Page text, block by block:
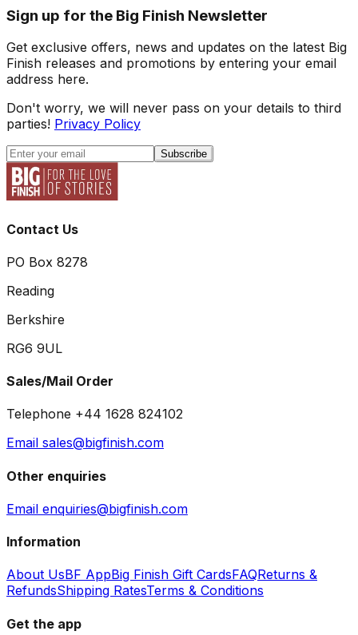
Sign up for the Big Finish Newsletter
Get exclusive offers, news and updates on the latest Big
Finish releases and promotions by entering your email
address here.
Don't worry, we will never pass on your details to third
parties! Privacy Policy
Subscribe
Contact Us
PO Box 8278
Reading
Berkshire
RG6 9UL
Sales/Mail Order
Telephone +44 1628 824102
Email sales@bigfinish.com
Other enquiries
Email enquiries@bigfinish.com
Information
About UsBF AppBig Finish Gift CardsFAQReturns &
RefundsShipping RatesTerms & Conditions
Get the app